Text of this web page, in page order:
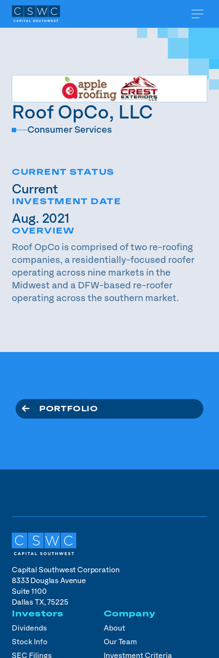
PORTFOLIO
Roof OpCo, LLC
Consumer Services
CURRENT STATUS
Current
INVESTMENT DATE
Aug. 2021
OVERVIEW
Roof OpCo is comprised of two re-roofing
companies, a residentially-focused roofer
operating across nine markets in the
Midwest and a DFW-based re-roofer
operating across the southern market.
Capital Southwest Corporation
8333 Douglas Avenue
Suite 1100
Dallas TX, 75225
Investors
Dividends
Stock Info
SEC Filings
Company
About
Our Team
Investment Criteria